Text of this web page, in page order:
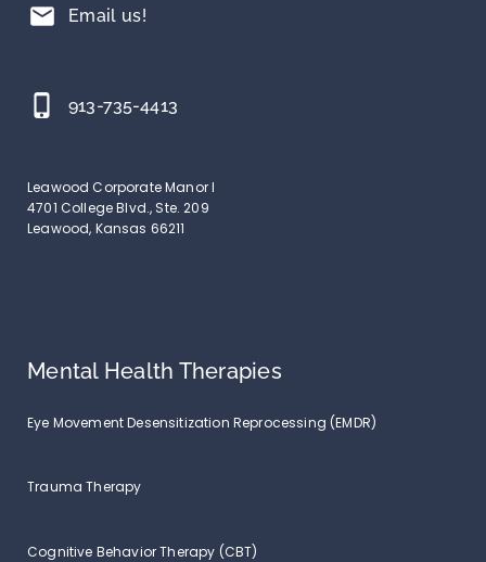
mail Email us!
phone_iphone 913-735-4413
Leawood Corporate Manor I
4701 College Blvd., Ste. 209
Leawood, Kansas 66211
Mental Health Therapies
Eye Movement Desensitization Reprocessing (EMDR)
Trauma Therapy
Cognitive Behavior Therapy (CBT)